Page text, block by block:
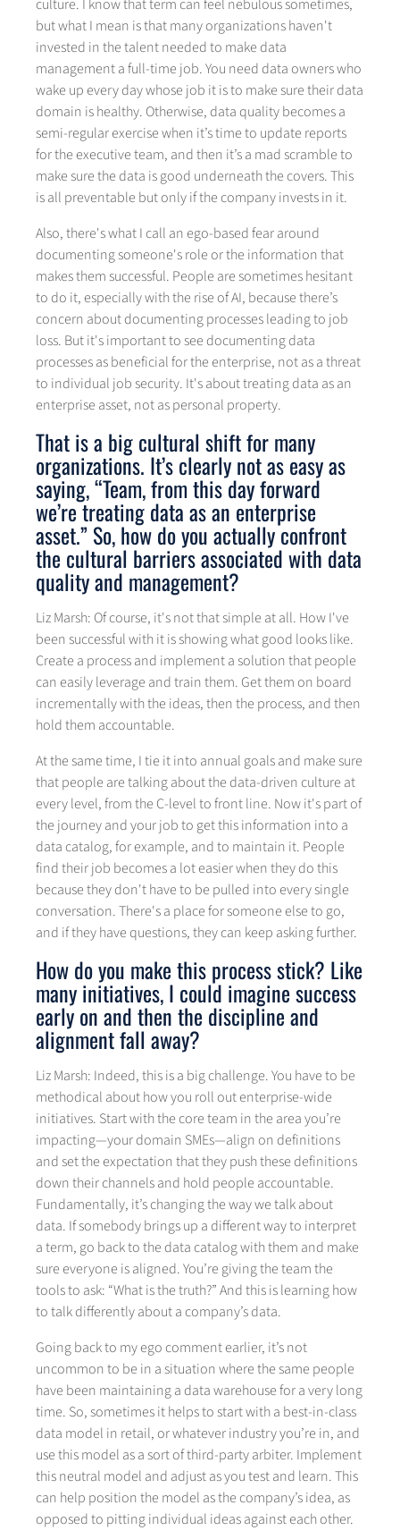
culture. I know that term can feel nebulous sometimes,
but what I mean is that many organizations haven't
invested in the talent needed to make data
management a full-time job. You need data owners who
wake up every day whose job it is to make sure their data
domain is healthy. Otherwise, data quality becomes a
semi-regular exercise when it’s time to update reports
for the executive team, and then it’s a mad scramble to
make sure the data is good underneath the covers. This
is all preventable but only if the company invests in it.
Also, there's what I call an ego-based fear around
documenting someone's role or the information that
makes them successful. People are sometimes hesitant
to do it, especially with the rise of AI, because there’s
concern about documenting processes leading to job
loss. But it's important to see documenting data
processes as beneficial for the enterprise, not as a threat
to individual job security. It's about treating data as an
enterprise asset, not as personal property.
That is a big cultural shift for many
organizations. It’s clearly not as easy as
saying, “Team, from this day forward
we’re treating data as an enterprise
asset.” So, how do you actually confront
the cultural barriers associated with data
quality and management?
Liz Marsh: Of course, it's not that simple at all. How I've
been successful with it is showing what good looks like.
Create a process and implement a solution that people
can easily leverage and train them. Get them on board
incrementally with the ideas, then the process, and then
hold them accountable.
At the same time, I tie it into annual goals and make sure
that people are talking about the data-driven culture at
every level, from the C-level to front line. Now it's part of
the journey and your job to get this information into a
data catalog, for example, and to maintain it. People
find their job becomes a lot easier when they do this
because they don't have to be pulled into every single
conversation. There's a place for someone else to go,
and if they have questions, they can keep asking further.
How do you make this process stick? Like
many initiatives, I could imagine success
early on and then the discipline and
alignment fall away?
Liz Marsh: Indeed, this is a big challenge. You have to be
methodical about how you roll out enterprise-wide
initiatives. Start with the core team in the area you’re
impacting—your domain SMEs—align on definitions
and set the expectation that they push these definitions
down their channels and hold people accountable.
Fundamentally, it’s changing the way we talk about
data. If somebody brings up a different way to interpret
a term, go back to the data catalog with them and make
sure everyone is aligned. You’re giving the team the
tools to ask: “What is the truth?” And this is learning how
to talk differently about a company’s data.
Going back to my ego comment earlier, it’s not
uncommon to be in a situation where the same people
have been maintaining a data warehouse for a very long
time. So, sometimes it helps to start with a best-in-class
data model in retail, or whatever industry you’re in, and
use this model as a sort of third-party arbiter. Implement
this neutral model and adjust as you test and learn. This
can help position the model as the company’s idea, as
opposed to pitting individual ideas against each other.